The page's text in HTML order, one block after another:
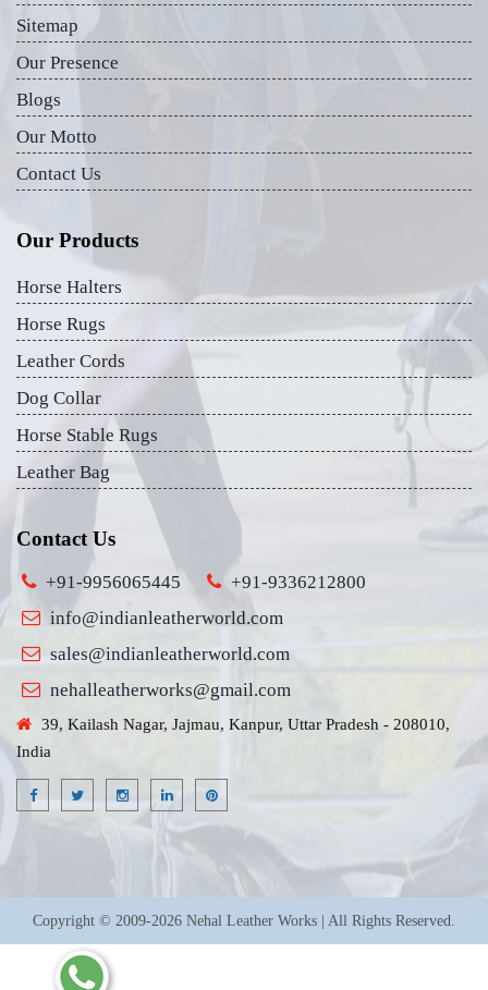
Sitemap
Our Presence
Blogs
Our Motto
Contact Us
Our Products
Horse Halters
Horse Rugs
Leather Cords
Dog Collar
Horse Stable Rugs
Leather Bag
Contact Us
+91-9956065445
+91-9336212800
info@indianleatherworld.com
sales@indianleatherworld.com
nehalleatherworks@gmail.com
39, Kailash Nagar, Jajmau, Kanpur, Uttar Pradesh - 208010,
India
Copyright © 2009-2026 Nehal Leather Works | All Rights Reserved.